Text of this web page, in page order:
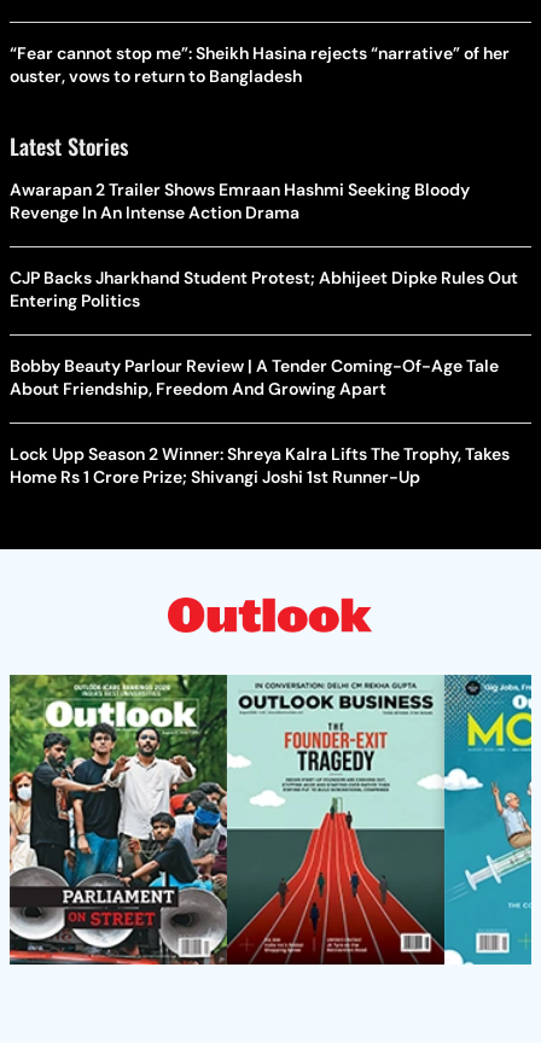
“Fear cannot stop me”: Sheikh Hasina rejects “narrative” of her
ouster, vows to return to Bangladesh
Latest Stories
Awarapan 2 Trailer Shows Emraan Hashmi Seeking Bloody
Revenge In An Intense Action Drama
CJP Backs Jharkhand Student Protest; Abhijeet Dipke Rules Out
Entering Politics
Bobby Beauty Parlour Review | A Tender Coming-Of-Age Tale
About Friendship, Freedom And Growing Apart
Lock Upp Season 2 Winner: Shreya Kalra Lifts The Trophy, Takes
Home Rs 1 Crore Prize; Shivangi Joshi 1st Runner-Up